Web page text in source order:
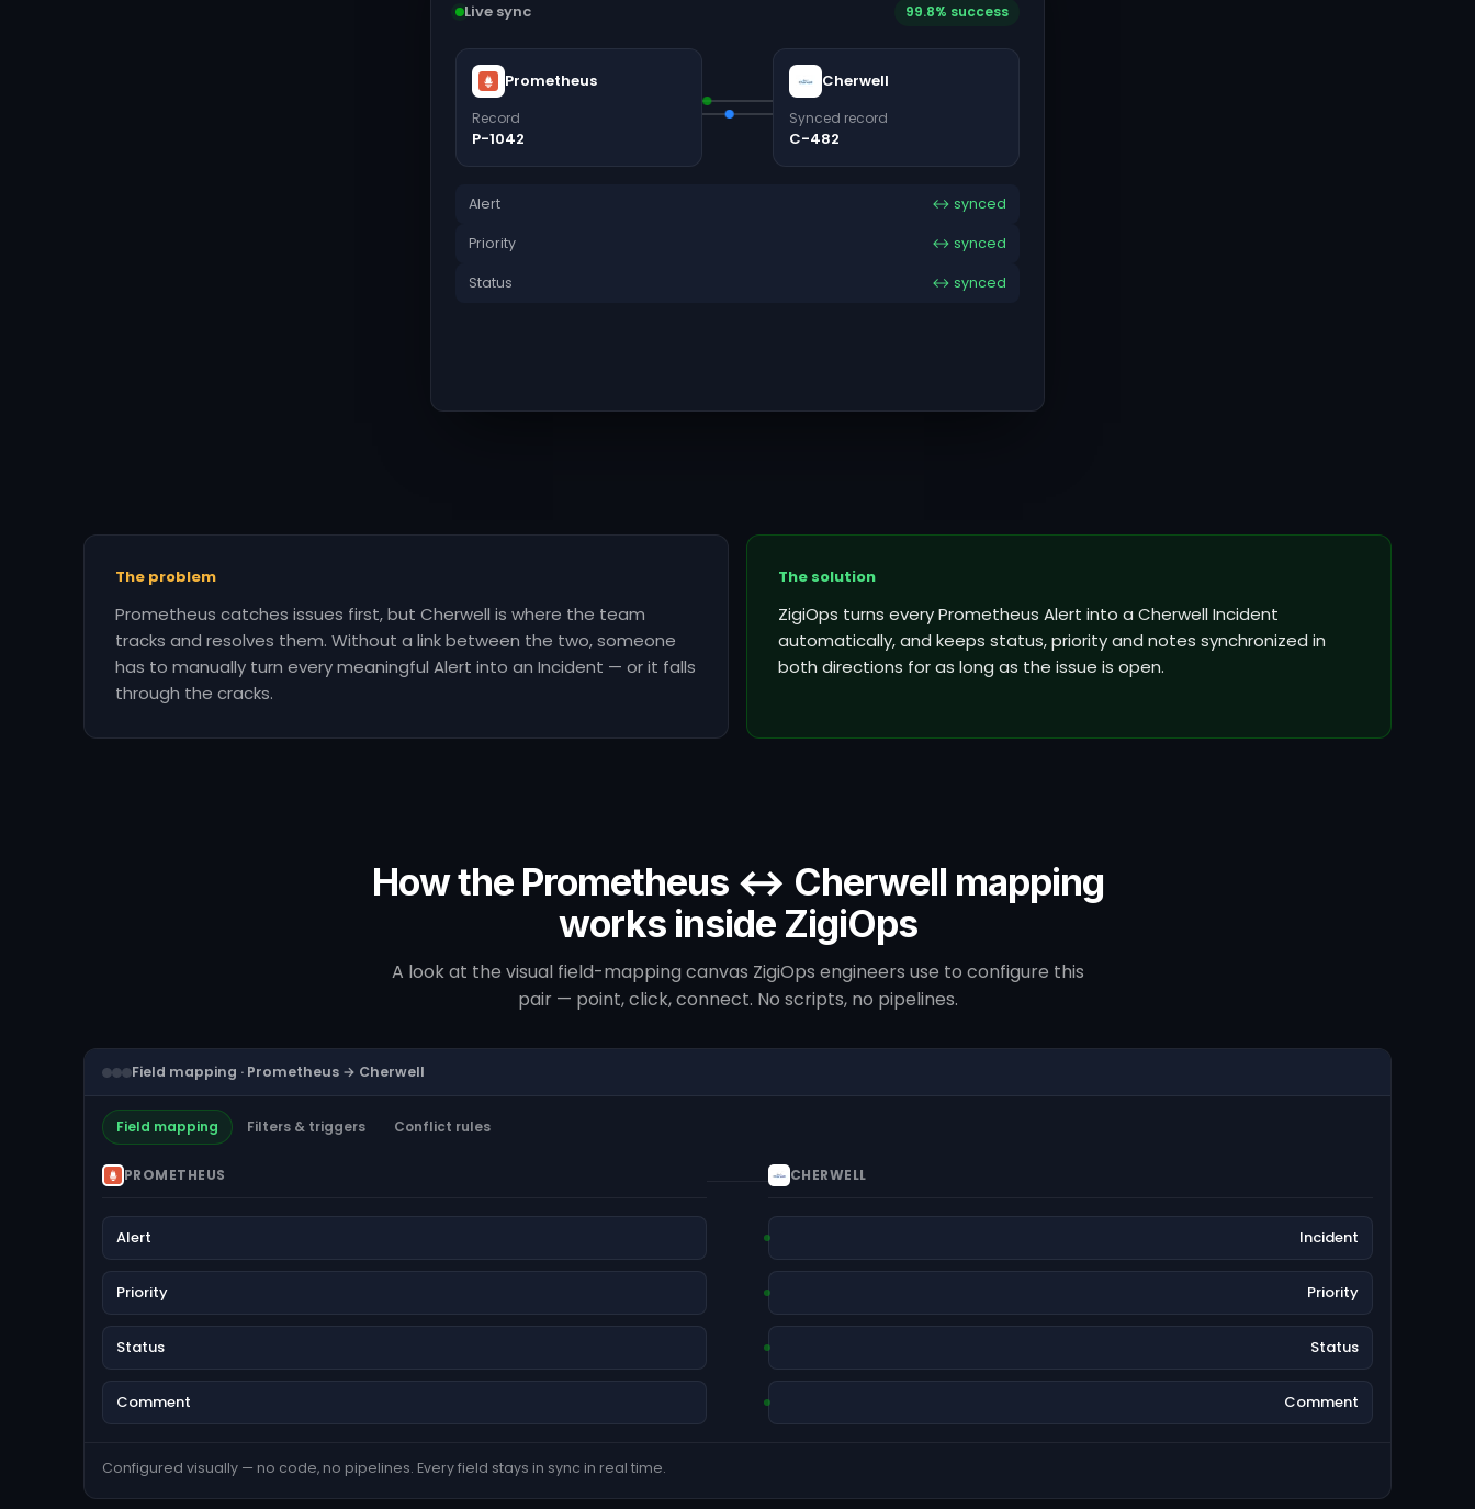
Live sync 99.8% success
Prometheus
Record
P-1042
Cherwell
Synced record
C-482
Alert ↔ synced
Priority ↔ synced
Status ↔ synced
The problem
Prometheus catches issues first, but Cherwell is where the team
tracks and resolves them. Without a link between the two, someone
has to manually turn every meaningful Alert into an Incident — or it falls
through the cracks.
The solution
ZigiOps turns every Prometheus Alert into a Cherwell Incident
automatically, and keeps status, priority and notes synchronized in
both directions for as long as the issue is open.
How the Prometheus ↔ Cherwell mapping
works inside ZigiOps
A look at the visual field-mapping canvas ZigiOps engineers use to configure this
pair — point, click, connect. No scripts, no pipelines.
Field mapping · Prometheus → Cherwell
Field mapping Filters & triggers Conflict rules
PROMETHEUS CHERWELL
Alert Incident
Priority Priority
Status Status
Comment Comment
Configured visually — no code, no pipelines. Every field stays in sync in real time.